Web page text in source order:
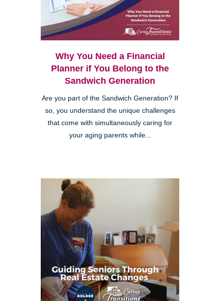
Why You Need a Financial
Planner if You Belong to the
Sandwich Generation
Are you part of the Sandwich Generation? If
so, you understand the unique challenges
that come with simultaneously caring for
your aging parents while...